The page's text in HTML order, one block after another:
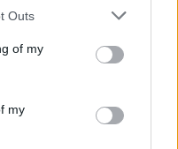
by us to third parties
one or more Google
including but
You may click to
its third-party tags to
Outs
of my
my